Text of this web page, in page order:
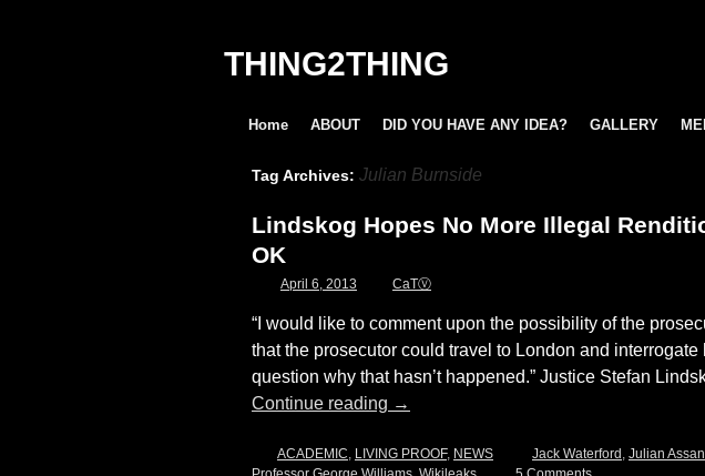
THING2THING
Home ABOUT DID YOU HAVE ANY IDEA? GALLERY
Tag Archives: Julian Burnside
Lindskog Hopes No More Illegal
OK
April 6, 2013 CaTⓋ
“I would like to comment upon the possibility of the
that the prosecutor could travel to London and
question why that hasn’t happened.” Justice Stefan
Continue reading →
ACADEMIC, LIVING PROOF, NEWS Jack Waterford , Julian